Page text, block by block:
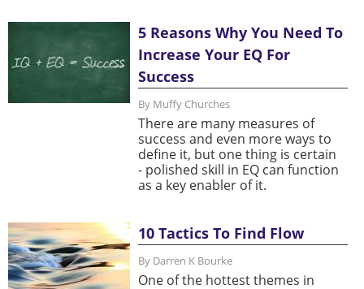
5 Reasons Why You Need To
Increase Your EQ For
Success
By Muffy Churches
There are many measures of
success and even more ways to
define it, but one thing is certain
- polished skill in EQ can function
as a key enabler of it.
10 Tactics To Find Flow
By Darren K Bourke
One of the hottest themes in